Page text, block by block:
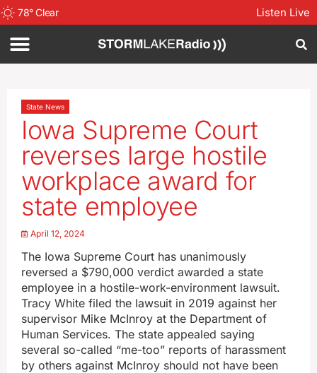
78°Clear Listen Live
State News
Iowa Supreme Court
reverses large hostile
workplace award for
state employee
April 12, 2024
The Iowa Supreme Court has unanimously
reversed a $790,000 verdict awarded a state
employee in a hostile-work-environment lawsuit.
Tracy White filed the lawsuit in 2019 against her
supervisor Mike McInroy at the Department of
Human Services. The state appealed saying
several so-called “me-too” reports of harassment
by others against McInroy should not have been